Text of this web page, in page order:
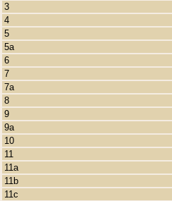
3
4
5
5a
6
7
7a
8
9
9a
10
11
11a
11b
11c